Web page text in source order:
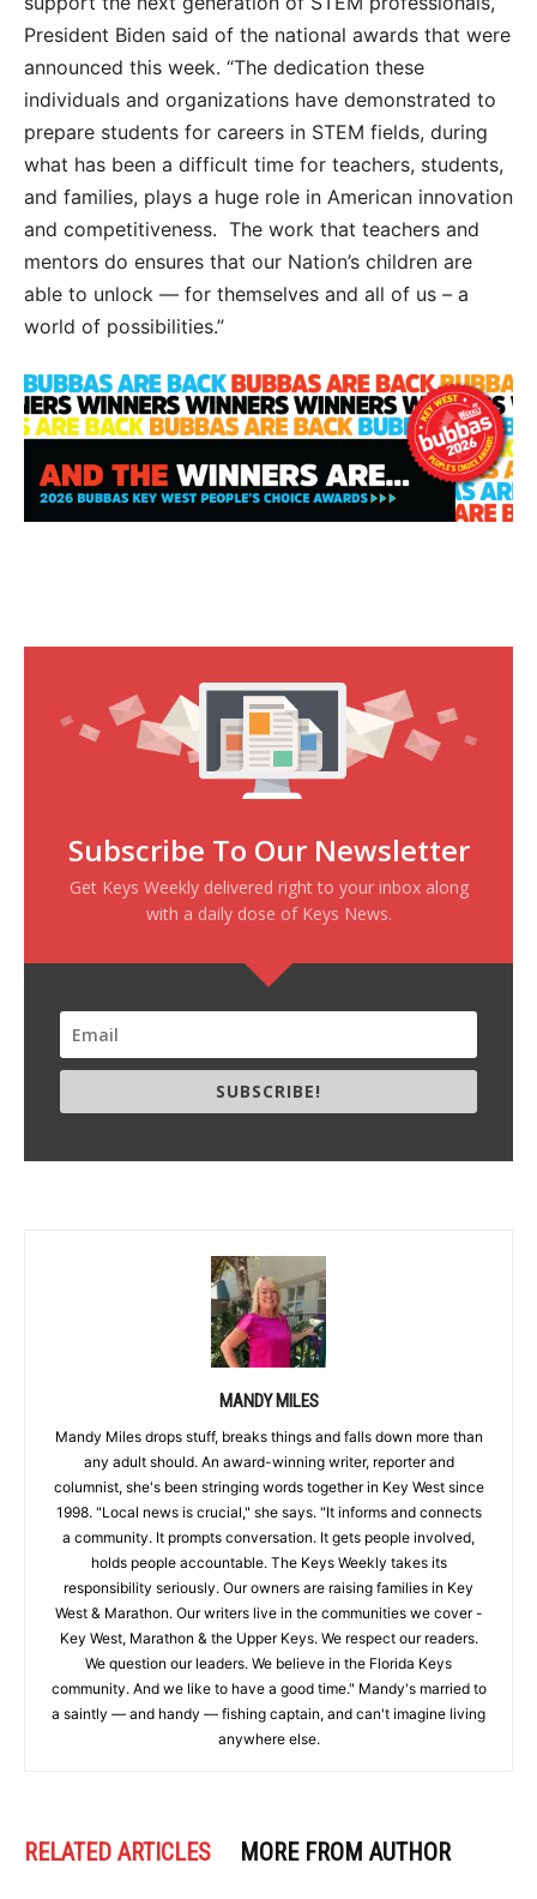
President Biden said of the national awards that were
announced this week. “The dedication these
individuals and organizations have demonstrated to
prepare students for careers in STEM fields, during
what has been a difficult time for teachers, students,
and families, plays a huge role in American innovation
and competitiveness. The work that teachers and
mentors do ensures that our Nation’s children are
able to unlock — for themselves and all of us – a
world of possibilities.”
Subscribe To Our Newsletter
Get Keys Weekly delivered right to your inbox along
with a daily dose of Keys News.
SUBSCRIBE!
MANDY MILES
Mandy Miles drops stuff, breaks things and falls down more than
any adult should. An award-winning writer, reporter and
columnist, she's been stringing words together in Key West since
1998. "Local news is crucial," she says. "It informs and connects
a community. It prompts conversation. It gets people involved,
holds people accountable. The Keys Weekly takes its
responsibility seriously. Our owners are raising families in Key
West & Marathon. Our writers live in the communities we cover -
Key West, Marathon & the Upper Keys. We respect our readers.
We question our leaders. We believe in the Florida Keys
community. And we like to have a good time." Mandy's married to
a saintly — and handy — fishing captain, and can't imagine living
anywhere else.
RELATED ARTICLES MORE FROM AUTHOR